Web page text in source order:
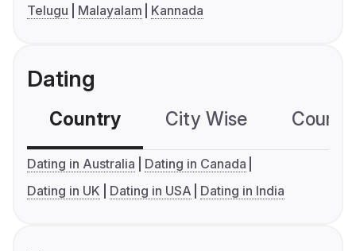
Telugu
Malayalam Kannada
Dating
Country City Wise
Dating in Australia
Dating in Canada
Dating in UK
Dating in USA Dating in India